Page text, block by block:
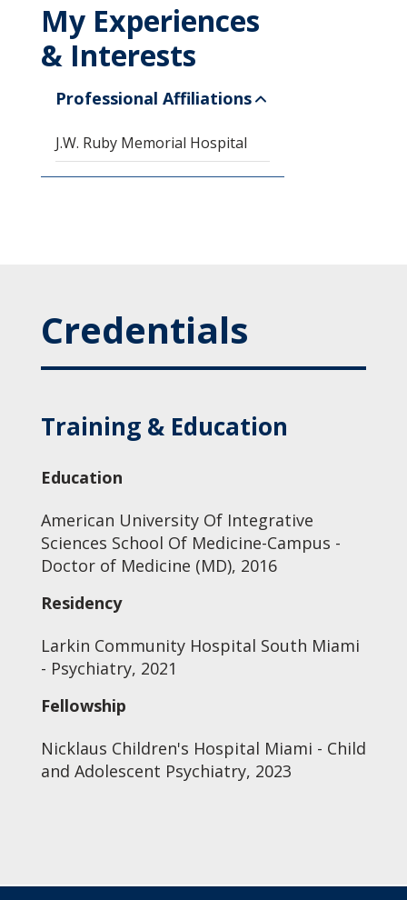
My Experiences
& Interests
Professional Affiliations
J.W. Ruby Memorial Hospital
Credentials
Training & Education
Education
American University Of Integrative
Sciences School Of Medicine-Campus -
Doctor of Medicine (MD), 2016
Residency
Larkin Community Hospital South Miami
- Psychiatry, 2021
Fellowship
Nicklaus Children's Hospital Miami - Child
and Adolescent Psychiatry, 2023